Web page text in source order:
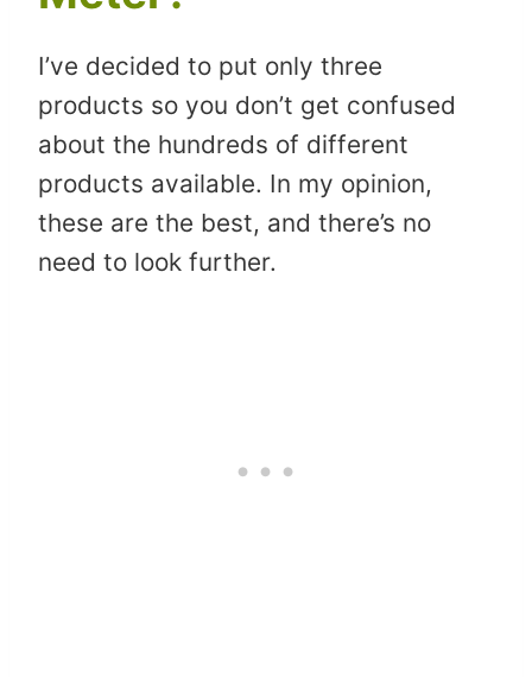
I’ve decided to put only three
products so you don’t get confused
about the hundreds of different
products available. In my opinion,
these are the best, and there’s no
need to look further.